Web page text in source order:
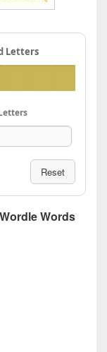
Letters
Reset
Words